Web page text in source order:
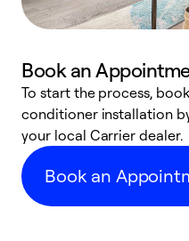
Book an
To start the process,
conditioner installation
your local Carrier dealer.
Book an